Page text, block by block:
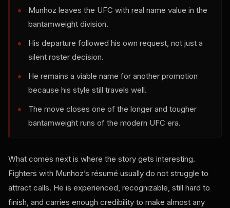
Munhoz leaves the UFC with real name value in the
bantamweight division.
His departure followed his own request, not just a
silent roster decision.
He remains a viable name for another promotion
because his style still travels well.
The move closes one of the longer and tougher
bantamweight runs of the modern UFC era.
What comes next is where the story gets interesting.
Fighters with Munhoz’s résumé usually do not struggle to
attract calls. He is experienced, recognizable, still hard to
finish, and carries enough credibility to make almost any